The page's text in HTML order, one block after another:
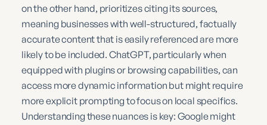
on the other hand, prioritizes citing its sources,
meaning businesses with well-structured, factually
accurate content that is easily referenced are more
likely to be included. ChatGPT, particularly when
equipped with plugins or browsing capabilities, can
access more dynamic information but might require
more explicit prompting to focus on local specifics.
Understanding these nuances is key: Google might